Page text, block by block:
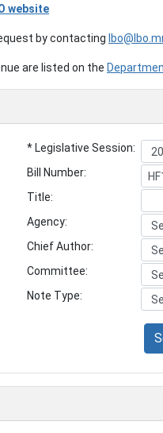
website
by contacting
are listed on the
* Legislative Session:
Bill Number:
Title:
Agency:
Chief Author:
Committee:
Note Type: